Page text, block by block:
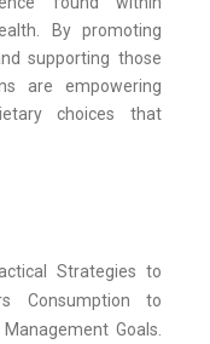
By promoting
supporting those
are empowering
choices that
Strategies to
Consumption to
Goals.